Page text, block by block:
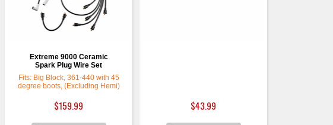
Extreme 9000 Ceramic
Spark Plug Wire Set
Fits: Big Block, 361-440 with 45
degree boots, (Excluding Hemi)
$159.99 $43.99